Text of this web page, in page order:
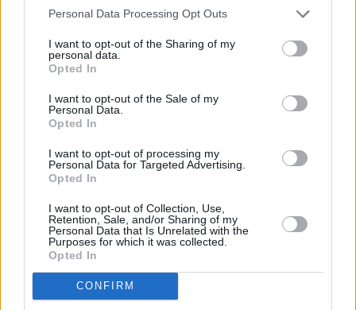
Personal Data Processing Opt Outs
I want to opt-out of the Sharing of my
personal data.
Opted In
I want to opt-out of the Sale of my
Personal Data.
Opted In
I want to opt-out of processing my
Personal Data for Targeted Advertising.
Opted In
I want to opt-out of Collection, Use,
Retention, Sale, and/or Sharing of my
Personal Data that Is Unrelated with the
Purposes for which it was collected.
Opted In
CONFIRM
Argos in Slough, 4 The Observatory Shopping Centre, High
Argos in Slough, Uxbridge Road (1.80 miles)